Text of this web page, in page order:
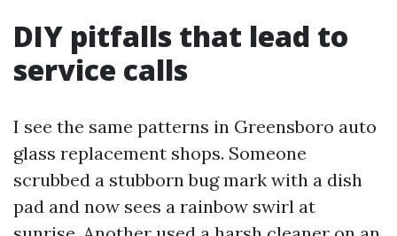
DIY pitfalls that lead to
service calls
I see the same patterns in Greensboro auto
glass replacement shops. Someone
scrubbed a stubborn bug mark with a dish
pad and now sees a rainbow swirl at